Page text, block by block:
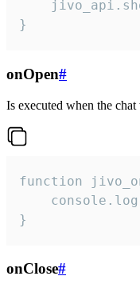
}
onOpen#
Is executed when the
function
}
onClose#